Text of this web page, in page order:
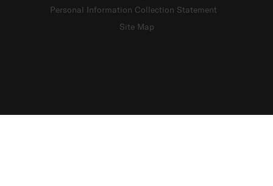
Personal Information Collection Statement
Site Map